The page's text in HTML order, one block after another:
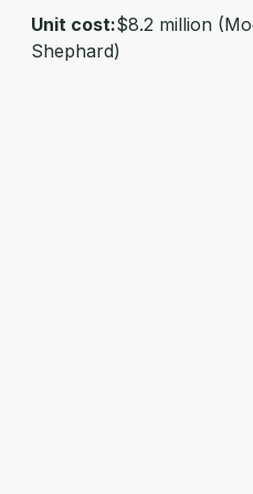
Unit cost:$8.2 million
Shephard)